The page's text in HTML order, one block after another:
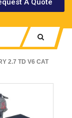
A Quote
2.7 TD V6 CAT